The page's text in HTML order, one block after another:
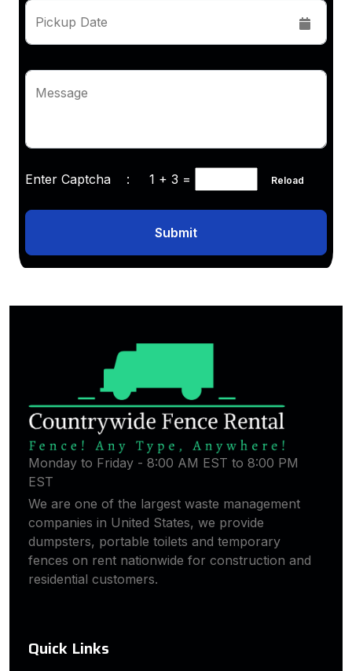
Pickup Date
Message
Enter Captcha : 1 + 3 = Reload
Submit
Monday to Friday - 8:00 AM EST to 8:00 PM
EST
We are one of the largest waste management
companies in United States, we provide
dumpsters, portable toilets and temporary
fences on rent nationwide for construction and
residential customers.
Quick Links